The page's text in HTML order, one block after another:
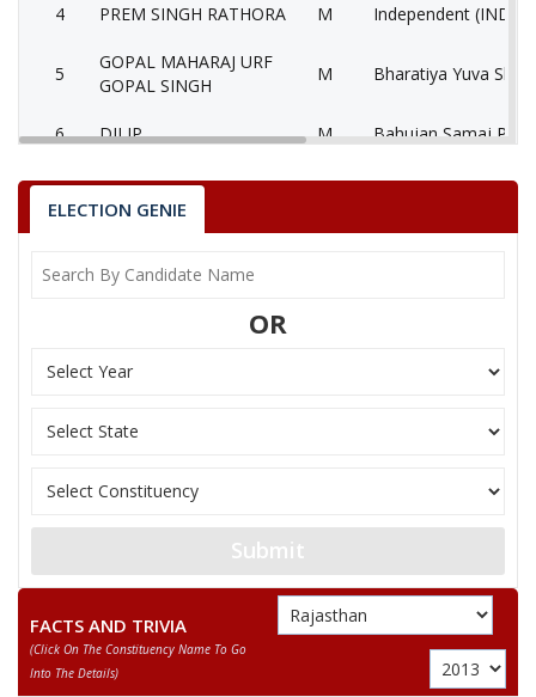
4 PREM SINGH RATHORA M Independent (IND)
5
GOPAL MAHARAJ URF
GOPAL SINGH
M Bharatiya Yuva
6 DILIP M Bahujan Samaj
7 LATIF ALI
Akhil
Sex M Votes Percentage
PREM SINGH RATHORA
GOPAL MAHARAJ URF GOPAL SINGH
DILIP
LATIF ALI
NARAYAN SINGH
ELECTION GENIE
OR
Submit
FACTS AND TRIVIA
(click On The Constituency Name To Go
Into The Details)